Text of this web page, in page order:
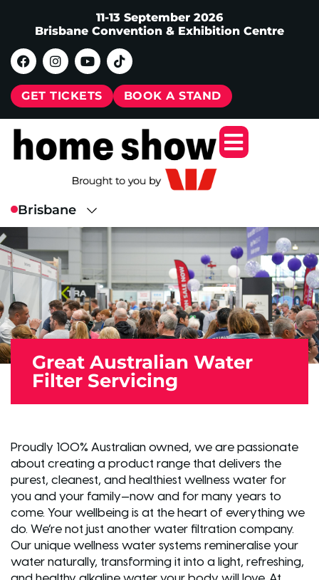
11-13 September 2026
Brisbane Convention & Exhibition Centre
GET TICKETS BOOK A STAND
Great Australian Water
Filter Servicing
Proudly 100% Australian owned, we are passionate
about creating a product range that delivers the
purest, cleanest, and healthiest wellness water for
you and your family—now and for many years to
come. Your wellbeing is at the heart of everything we
do. We’re not just another water filtration company.
Our unique wellness water systems remineralise your
water naturally, transforming it into a light, refreshing,